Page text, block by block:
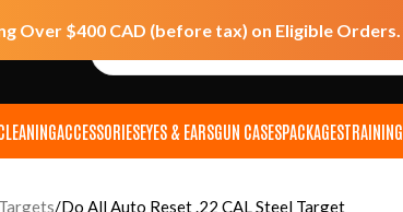
Over $400 CAD (before tax) on Eligible Orders.
ACCESSORIESEYES & EARSGUN CASESPACKAGESTRAINING
Targets Do All Auto Reset .22 CAL Steel Target